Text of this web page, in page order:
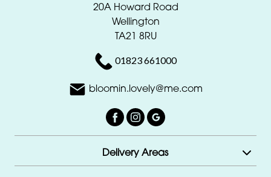
20A Howard Road
Wellington
TA21 8RU
01823 661000
bloomin.lovely@me.com
Delivery Areas